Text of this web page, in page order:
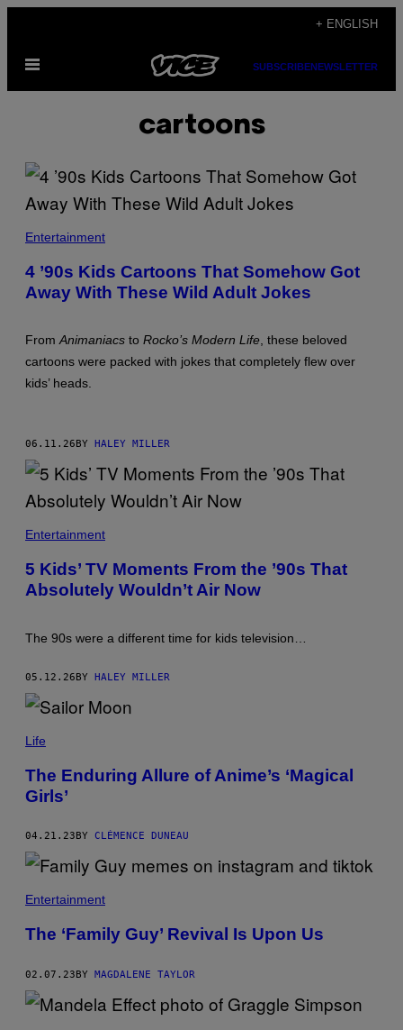
content
+ ENGLISH
Open
SUBSCRIBENEWSLETTER
cartoons
I
E
L
O
O
N
Entertainment
4 ’90s Kids Cartoons That Somehow Got
Away With These Wild Adult Jokes
FromAnimaniacs to Rocko’s Modern Life, these beloved
cartoons were packed with jokes that completely flew over
kids’ heads.
06.11.26 BY HALEY MILLER
Entertainment
5 Kids’ TV Moments From the ’90s That
Absolutely Wouldn’t Air Now
The 90s were a different time for kids television…
05.12.26BY HALEY MILLER
Life
The Enduring Allure of Anime’s ‘Magical
Girls’
04.21.23 BY CLÉMENCE DUNEAU
Entertainment
The ‘Family Guy’ Revival Is Upon Us
02.07.23BY MAGDALENE TAYLOR